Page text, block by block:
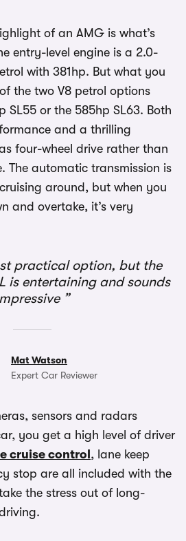
of an AMG is what’s
entry-level engine is a 2.0-
with 381hp. But what you
the two V8 petrol options
SL55 or the 585hp SL63. Both
and a thrilling
four-wheel drive rather than
The automatic transmission is
around, but when you
and overtake, it’s very
practical option, but the
is entertaining and sounds
Mat Watson
Expert Car Reviewer
sensors and radars
you get a high level of driver
cruise control , lane keep
stop are all included with the
the stress out of long-